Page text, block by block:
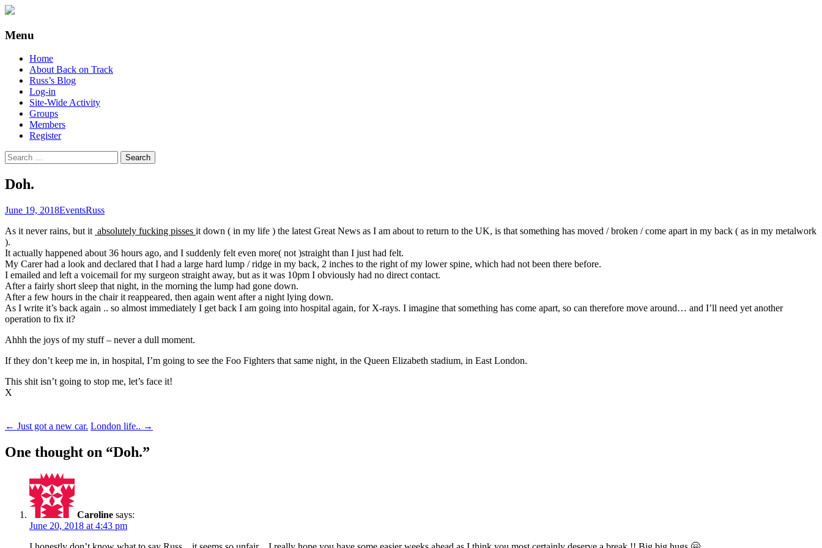
Back on Track
Menu
Skip
content
Home
About Back on Track
Russ’s Blog
Log-in
Site-Wide Activity
Groups
Members
Register
Search
for:
Doh.
June 19, 2018EventsRuss
As it never rains, but it absolutely fucking pisses it down ( in my life ) the latest Great News as I am about to return to the UK, is that something has moved / broken / come apart in my back ( as in my metalwork
).
It actually happened about 36 hours ago, and I suddenly felt even more( not )straight than I just had felt.
My Carer had a look and declared that I had a large hard lump / ridge in my back, 2 inches to the right of my lower spine, which had not been there before.
I emailed and left a voicemail for my surgeon straight away, but as it was 10pm I obviously had no direct contact.
After a fairly short sleep that night, in the morning the lump had gone down.
After a few hours in the chair it reappeared, then again went after a night lying down.
As I write it’s back again .. so almost immediately I get back I am going into hospital again, for X-rays. I imagine that something has come apart, so can therefore move around… and I’ll need yet another
operation to fix it?
Ahhh the joys of my stuff – never a dull moment.
If they don’t keep me in, in hospital, I’m going to see the Foo Fighters that same night, in the Queen Elizabeth stadium, in East London.
This shit isn’t going to stop me, let’s face it!
X
Post
navigation
← Just got a new car. London life.. →
One thought on “Doh.”
Caroline says:
June 20, 2018 at 4:43 pm